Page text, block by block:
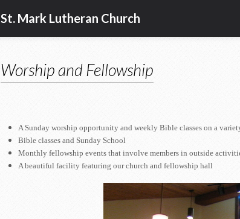
St. Mark Lutheran Church
Worship and Fellowship
A Sunday worship opportunity and weekly Bible classes on a
Bible classes and Sunday School
Monthly fellowship events that involve members in outside
A beautiful facility featuring our church and fellowship hall